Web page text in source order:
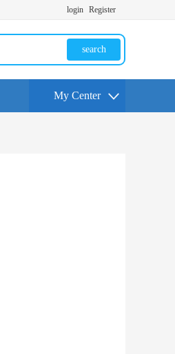
login Register
search
My Center